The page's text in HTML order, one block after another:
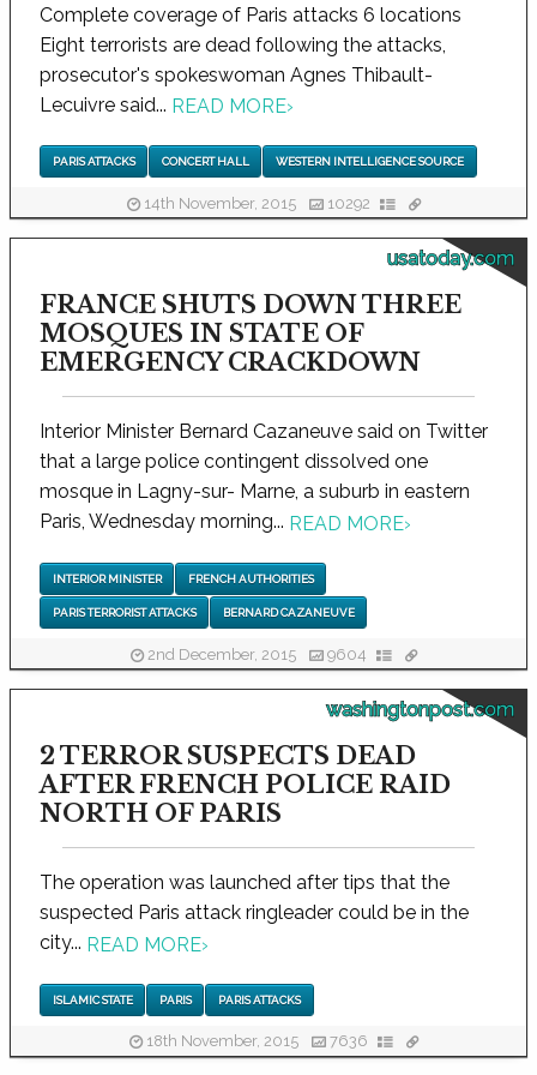
Complete coverage of Paris attacks 6 locations
Eight terrorists are dead following the attacks,
prosecutor's spokeswoman Agnes Thibault-
Lecuivre said... READ MORE›
PARIS ATTACKS CONCERT HALL WESTERN INTELLIGENCE SOURCE
14th November, 2015 10292
usatoday.com
FRANCE SHUTS DOWN THREE
MOSQUES IN STATE OF
EMERGENCY CRACKDOWN
Interior Minister Bernard Cazaneuve said on Twitter
that a large police contingent dissolved one
mosque in Lagny-sur- Marne, a suburb in eastern
Paris, Wednesday morning... READ MORE›
INTERIOR MINISTER FRENCH AUTHORITIES
PARIS TERRORIST ATTACKS BERNARD CAZANEUVE
2nd December, 2015 9604
washingtonpost.com
2 TERROR SUSPECTS DEAD
AFTER FRENCH POLICE RAID
NORTH OF PARIS
The operation was launched after tips that the
suspected Paris attack ringleader could be in the
city... READ MORE›
ISLAMIC STATE PARIS PARIS ATTACKS
18th November, 2015 7636